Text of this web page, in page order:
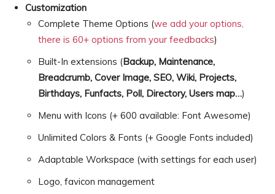
Customization
Complete Theme Options (we add your options,
there is 60+ options from your feedbacks)
Built-In extensions (Backup, Maintenance,
Breadcrumb, Cover Image, SEO, Wiki, Projects,
Birthdays, Funfacts, Poll, Directory, Users map…)
Menu with Icons (+ 600 available: Font Awesome)
Unlimited Colors & Fonts (+ Google Fonts included)
Adaptable Workspace (with settings for each user)
Logo, favicon management